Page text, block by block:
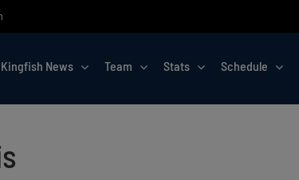
Kingfish News Team Stats Schedule